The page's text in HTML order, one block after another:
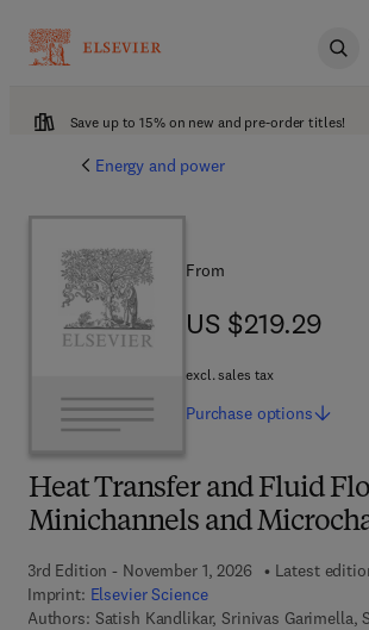
Save up to 15% on new and pre-order titles!
Energy and power
Heat Transfer and Fluid
Minichannels and
3rd Edition - November 1, 2026
Latest
Imprint: Elsevier Science
Authors: Satish Kandlikar, Srinivas Garimella,
From
US $219.29
US $219.29
excl. sales tax
Purchase options